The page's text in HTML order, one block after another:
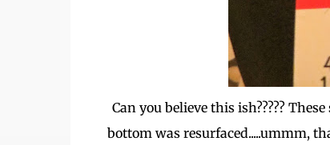
Can you believe this ish?????
bottom was resurfaced.....ummm,